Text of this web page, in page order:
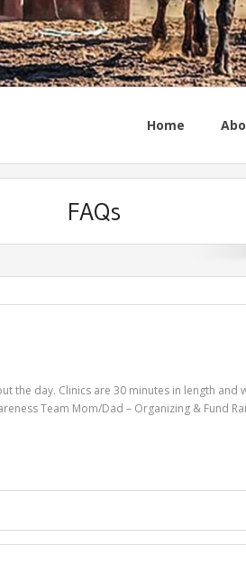
Home
FAQs
the day. Clinics are 30 minutes in length
Team Mom/Dad – Organizing & Fund